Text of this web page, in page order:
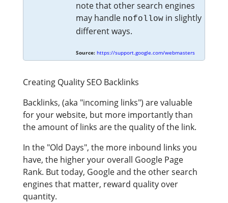
note that other search engines
may handle nofollowin slightly
different ways.
Source: https://support.google.com/webmasters
Creating Quality SEO Backlinks
Backlinks, (aka "incoming links") are valuable
for your website, but more importantly than
the amount of links are the quality of the link.
In the "Old Days", the more inbound links you
have, the higher your overall Google Page
Rank. But today, Google and the other search
engines that matter, reward quality over
quantity.